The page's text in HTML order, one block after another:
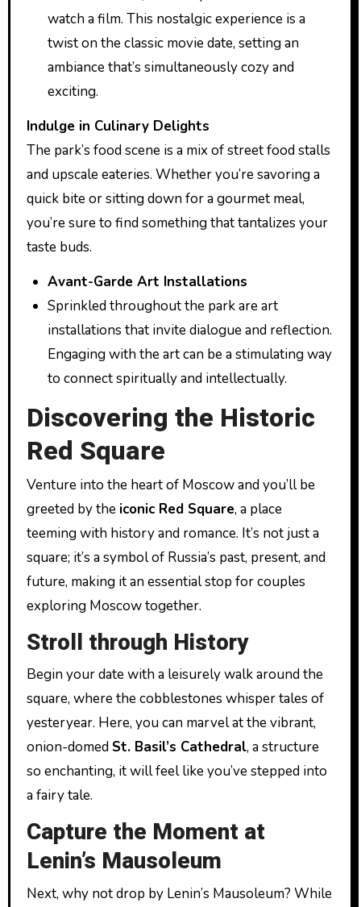
watch a film. This nostalgic experience is a
twist on the classic movie date, setting an
ambiance that’s simultaneously cozy and
exciting.
Indulge in Culinary Delights
The park’s food scene is a mix of street food stalls
and upscale eateries. Whether you’re savoring a
quick bite or sitting down for a gourmet meal,
you’re sure to find something that tantalizes your
taste buds.
Avant-Garde Art Installations
Sprinkled throughout the park are art
installations that invite dialogue and reflection.
Engaging with the art can be a stimulating way
to connect spiritually and intellectually.
Discovering the Historic
Red Square
Venture into the heart of Moscow and you’ll be
greeted by the iconic Red Square, a place
teeming with history and romance. It’s not just a
square; it’s a symbol of Russia’s past, present, and
future, making it an essential stop for couples
exploring Moscow together.
Stroll through History
Begin your date with a leisurely walk around the
square, where the cobblestones whisper tales of
yesteryear. Here, you can marvel at the vibrant,
onion-domed St. Basil’s Cathedral, a structure
so enchanting, it will feel like you’ve stepped into
a fairy tale.
Capture the Moment at
Lenin’s Mausoleum
Next, why not drop by Lenin’s Mausoleum? While